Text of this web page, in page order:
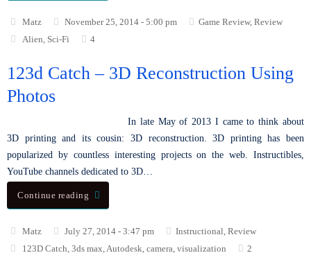
Matz November 25, 2014 - 5:00 pm Game Review, Review
Alien, Sci-Fi 4
123d Catch – 3D Reconstruction Using
Photos
In late May of 2013 I came to think about
3D printing and its cousin: 3D reconstruction. 3D printing has been
popularized by countless interesting projects on the web. Instructibles,
YouTube channels dedicated to 3D…
Continue reading
Matz July 27, 2014 - 3:47 pm Instructional Review
123D Catch 3ds max Autodesk camera visualization 2